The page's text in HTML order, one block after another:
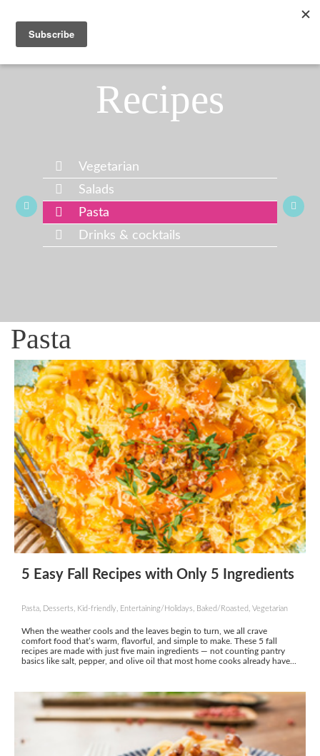
Recipes
Vegetarian
Salads
Pasta
Drinks & cocktails
Pasta
5 Easy Fall Recipes with Only 5 Ingredients
Pasta, Desserts, Kid-friendly, Entertaining/Holidays, Baked/Roasted, Vegetarian
When the weather cools and the leaves begin to turn, we all crave
comfort food that’s warm, flavorful, and simple to make. These 5 fall
recipes are made with just five main ingredients — not counting pantry
basics like salt, pepper, and olive oil that most home cooks already have...